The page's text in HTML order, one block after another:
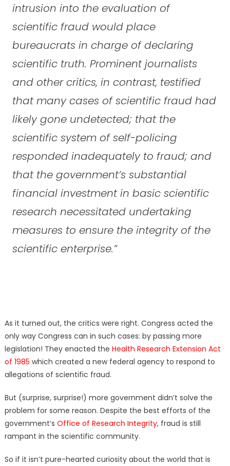
intrusion into the evaluation of
scientific fraud would place
bureaucrats in charge of declaring
scientific truth. Prominent journalists
and other critics, in contrast, testified
that many cases of scientific fraud had
likely gone undetected; that the
scientific system of self-policing
responded inadequately to fraud; and
that the government’s substantial
financial investment in basic scientific
research necessitated undertaking
measures to ensure the integrity of the
scientific enterprise.”
As it turned out, the critics were right. Congress acted the
only way Congress can in such cases: by passing more
legislation! They enacted the Health Research Extension Act
of 1985 which created a new federal agency to respond to
allegations of scientific fraud.
But (surprise, surprise!) more government didn’t solve the
problem for some reason. Despite the best efforts of the
government’s Office of Research Integrity, fraud is still
rampant in the scientific community.
So if it isn’t pure-hearted curiosity about the world that is